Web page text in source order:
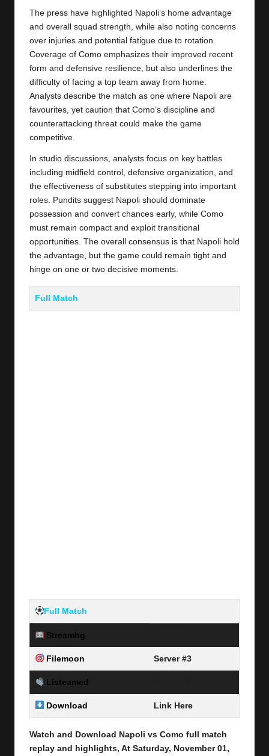
The press have highlighted Napoli’s home advantage
and overall squad strength, while also noting concerns
over injuries and potential fatigue due to rotation.
Coverage of Como emphasizes their improved recent
form and defensive resilience, but also underlines the
difficulty of facing a top team away from home.
Analysts describe the match as one where Napoli are
favourites, yet caution that Como’s discipline and
counterattacking threat could make the game
competitive.
In studio discussions, analysts focus on key battles
including midfield control, defensive organization, and
the effectiveness of substitutes stepping into important
roles. Pundits suggest Napoli should dominate
possession and convert chances early, while Como
must remain compact and exploit transitional
opportunities. The overall consensus is that Napoli hold
the advantage, but the game could remain tight and
hinge on one or two decisive moments.
Full Match
Full Match
Streamhg
Filemoon Server #3
Listeamed
Download Link Here
Watch and Download Napoli vs Como full match
replay and highlights, At Saturday, November 01,